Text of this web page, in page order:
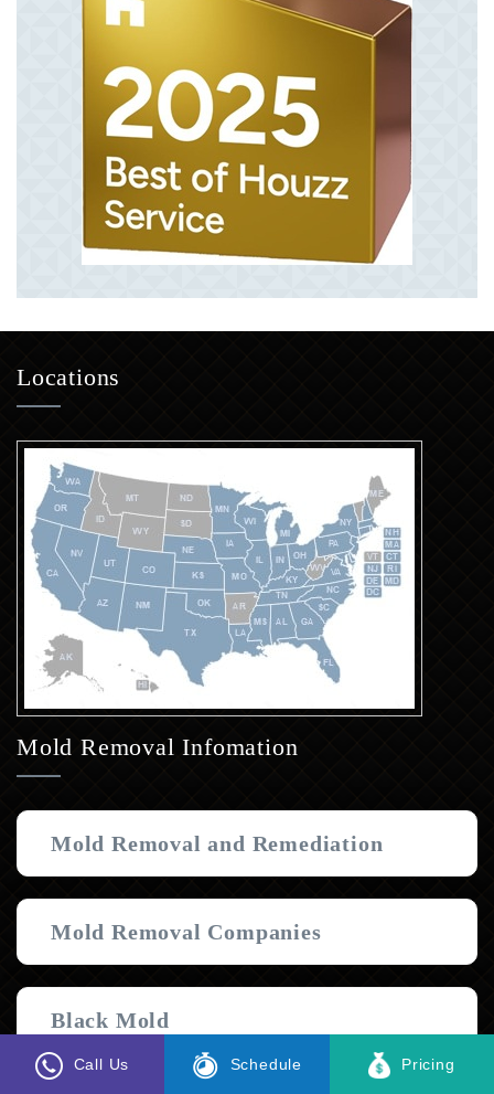
Locations
Mold Removal Infomation
Mold Removal and Remediation
Mold Removal Companies
Black Mold
Join Our Team
Call Us Schedule Pricing